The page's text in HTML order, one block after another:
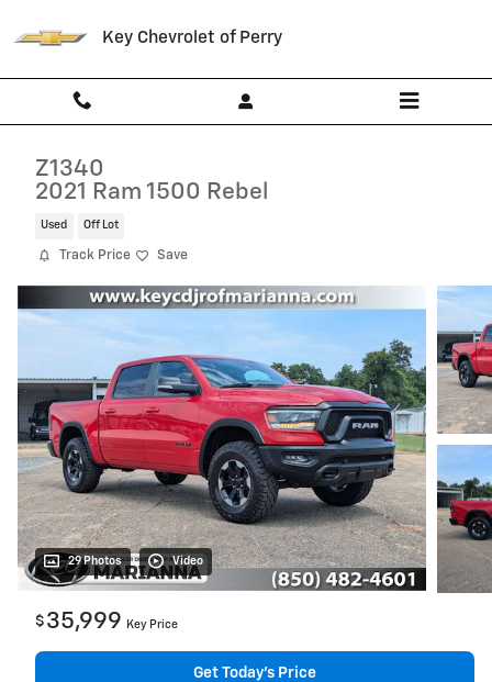
Key Chevrolet of Perry
Z1340
2021 Ram 1500 Rebel
Used Off Lot
Track Price Save
29 Photos Video
$ 35,999 Key Price
Get Today's Price